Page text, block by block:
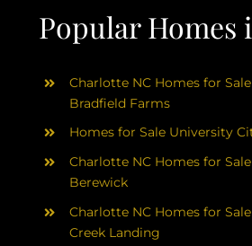
Popular Homes
Charlotte NC Homes for
Bradfield Farms
Homes for Sale University
Charlotte NC Homes for
Berewick
Charlotte NC Homes for
Creek Landing